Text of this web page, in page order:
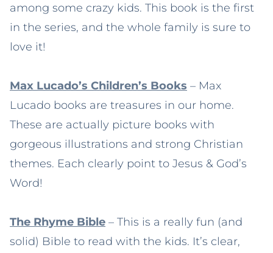
among some crazy kids. This book is the first
in the series, and the whole family is sure to
love it!
Max Lucado’s Children’s Books – Max
Lucado books are treasures in our home.
These are actually picture books with
gorgeous illustrations and strong Christian
themes. Each clearly point to Jesus & God’s
Word!
The Rhyme Bible – This is a really fun (and
solid) Bible to read with the kids. It’s clear,